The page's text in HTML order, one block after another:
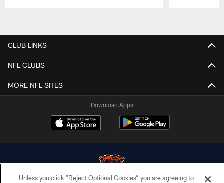
CLUB LINKS
NFL CLUBS
MORE NFL SITES
Download Apps
Unless you click “Reject Optional Cookies” you are agreeing to